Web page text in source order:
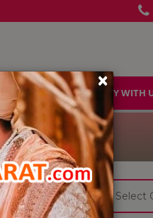
BLOG WHY WITH
×